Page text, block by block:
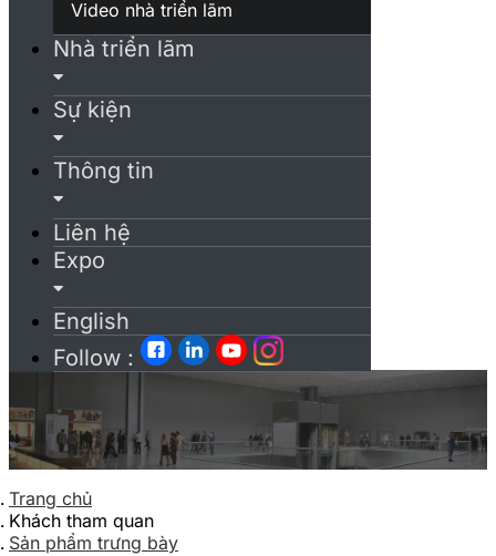
Video nhà triển lãm
Nhà triển lãm
Sự kiện
Thông tin
Liên hệ
Expo
English
Follow :
Trang chủ
Khách tham quan
Sản phẩm trưng bày